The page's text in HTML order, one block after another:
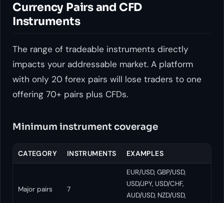
Currency Pairs and CFD
Instruments
The range of tradeable instruments directly
impacts your addressable market. A platform
with only 20 forex pairs will lose traders to one
offering 70+ pairs plus CFDs.
Minimum instrument coverage
CATEGORY INSTRUMENTS EXAMPLES
Major pairs 7
EUR/USD, GBP/USD,
USD/JPY, USD/CHF,
AUD/USD, NZD/USD,